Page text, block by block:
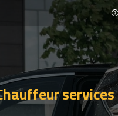
Show
services